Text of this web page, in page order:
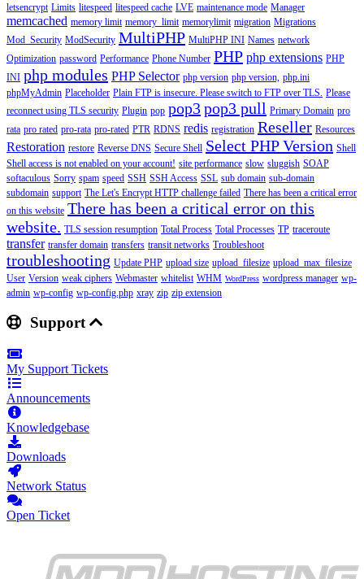
letsencrypt Limits litespeed litespeed cache LVE maintenance mode Manager
memcached memory limit memory_limit memorylimit migration Migrations
Mod_Security ModSecurity MultiPHP MultiPHP INI Names network
Optimization password Performance Phone Number PHP php extensions PHP
INI php modules PHP Selector php version php version, php.ini
phpMyAdmin Placeholder Plain FTP is insecure. Please switch to FTP over TLS. Please
reconnect using TLS security Plugin pop pop3pop3 pull Primary Domain pro
rata pro rated pro-rata pro-rated PTR RDNS redis registration Reseller Resources
Restoration restore Reverse DNS Secure Shell Select PHP Version Shell
Shell access is not enabled on your account! site performance slow sluggish SOAP
softaculous Sorry spam speed SSH SSH Access SSL sub domain sub-domain
subdomain support The Let's Encrypt HTTP challenge failed There has been a critical error
on this website There has been a critical error on this
website. TLS session resumption Total Process Total Processes TP traceroute
transfer transfer domain transfers transit networks Troubleshoot
troubleshooting Update PHP upload size upload_filesize upload_max_filesize
User Version weak ciphers Webmaster whitelist WHM WordPress wordpress manager wp-
admin wp-config wp-config.php xray zip zip extension
Support
My Support Tickets
Announcements
Knowledgebase
Downloads
Network Status
Open Ticket